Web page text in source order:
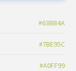
#63BB4A
#7BE95C
#A0FF99